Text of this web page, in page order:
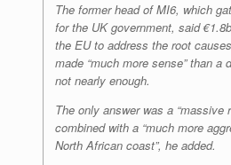
The former head of MI6, which
for the UK government, said
the EU to address the root
made “much more sense” than a
not nearly enough.
The only answer was a “massive
combined with a “much more
North African coast”, he added.